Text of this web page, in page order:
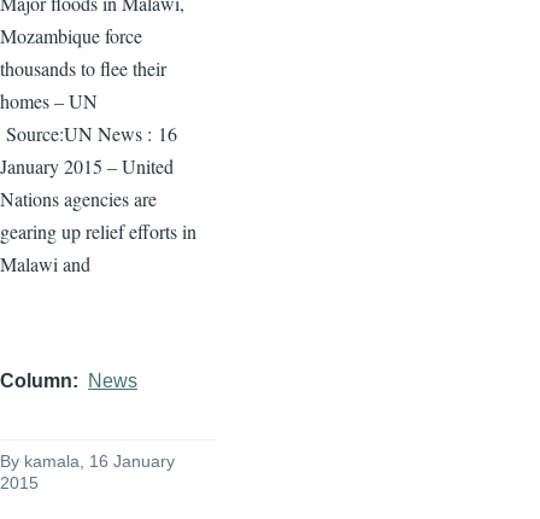
Mozambique force
thousands to flee their
homes – UN
Source:UN News : 16
January 2015 – United
Nations agencies are
gearing up relief efforts in
Malawi and
Column News
By kamala , 16 January
2015